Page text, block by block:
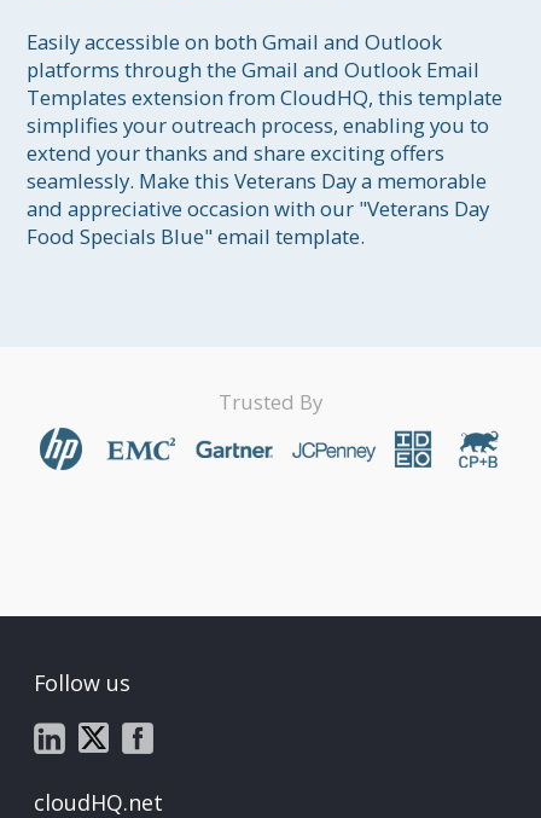
Easily accessible on both Gmail and Outlook
platforms through the Gmail and Outlook Email
Templates extension from CloudHQ, this template
simplifies your outreach process, enabling you to
extend your thanks and share exciting offers
seamlessly. Make this Veterans Day a memorable
and appreciative occasion with our "Veterans Day
Food Specials Blue" email template.
Trusted By
Follow us
cloudHQ.net